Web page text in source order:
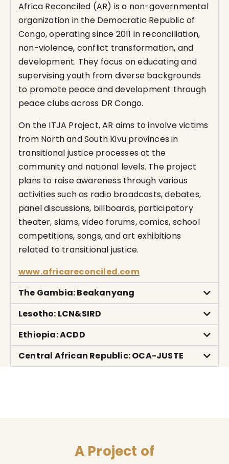
Africa Reconciled (AR) is a non-governmental
organization in the Democratic Republic of
Congo, operating since 2011 in reconciliation,
non-violence, conflict transformation, and
development. They focus on educating and
supervising youth from diverse backgrounds
to promote peace and development through
peace clubs across DR Congo.
On the ITJA Project, AR aims to involve victims
from North and South Kivu provinces in
transitional justice processes at the
community and national levels. The project
plans to raise awareness through various
activities such as radio broadcasts, debates,
panel discussions, billboards, participatory
theater, slams, video forums, comics, school
competitions, songs, and art exhibitions
related to transitional justice.
www.africareconciled.com
The Gambia: Beakanyang
Lesotho: LCN&SIRD
Ethiopia: ACDD
Central African Republic: OCA-JUSTE
A Project of